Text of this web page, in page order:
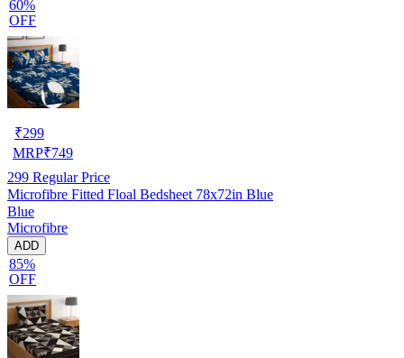
60%
OFF
₹299
MRP₹749
299 Regular Price
Microfibre Fitted Floal Bedsheet 78x72in Blue
Blue
Microfibre
ADD
85%
OFF